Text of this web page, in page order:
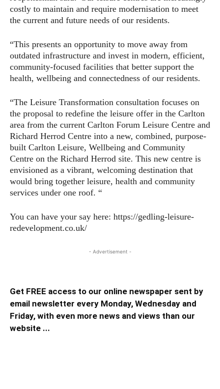
costly to maintain and require modernisation to meet
the current and future needs of our residents.
“This presents an opportunity to move away from
outdated infrastructure and invest in modern, efficient,
community-focused facilities that better support the
health, wellbeing and connectedness of our residents.
“The Leisure Transformation consultation focuses on
the proposal to redefine the leisure offer in the Carlton
area from the current Carlton Forum Leisure Centre and
Richard Herrod Centre into a new, combined, purpose-
built Carlton Leisure, Wellbeing and Community
Centre on the Richard Herrod site. This new centre is
envisioned as a vibrant, welcoming destination that
would bring together leisure, health and community
services under one roof. “
You can have your say here: https://gedling-leisure-
redevelopment.co.uk/
- Advertisement -
Get FREE access to our online newspaper sent by
email newsletter every Monday, Wednesday and
Friday, with even more news and views than our
website ...